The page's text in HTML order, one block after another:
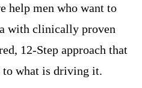
help men who want to
with clinically proven
12-Step approach that
to what is driving it.